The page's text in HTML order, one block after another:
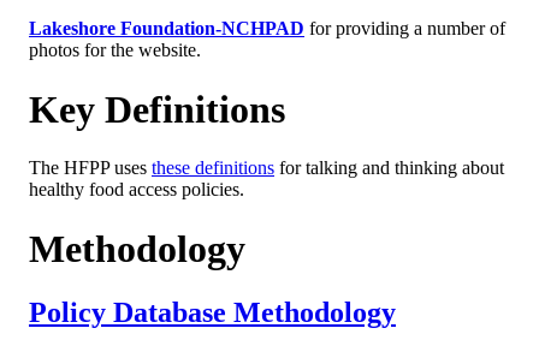
Lakeshore Foundation-NCHPAD for providing a number of
photos for the website.
Key Definitions
The HFPP uses these definitions for talking and thinking about
healthy food access policies.
Methodology
Policy Database Methodology